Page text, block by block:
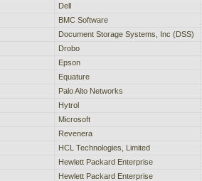
Dell
BMC Software
Document Storage Systems, Inc (DSS)
Drobo
Epson
Equature
Palo Alto Networks
Hytrol
Microsoft
Revenera
HCL Technologies, Limited
Hewlett Packard Enterprise
Hewlett Packard Enterprise